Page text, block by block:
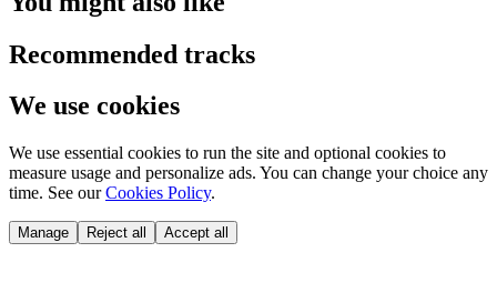
Recommended tracks
We use cookies
We use essential cookies to run the site and optional cookies to
measure usage and personalize ads. You can change your choice any
time. See our Cookies Policy.
Manage Reject all Accept all